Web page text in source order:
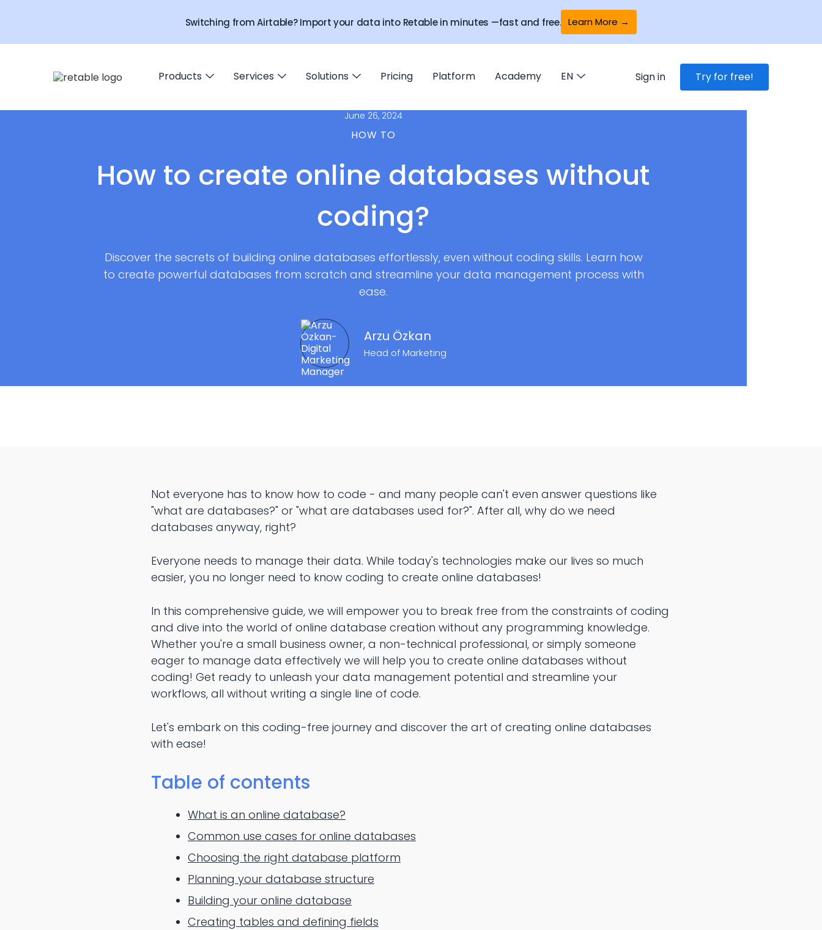
Switching from Airtable? Import your data into Retable in minutes —fast and free. Learn More →
Products Services Solutions Pricing Platform Academy EN Sign in Try for free!
June 26, 2024
HOW TO
How to create online databases without
coding?
Discover the secrets of building online databases effortlessly, even without coding skills. Learn how
to create powerful databases from scratch and streamline your data management process with
ease.
Arzu Özkan
Head of Marketing
Not everyone has to know how to code - and many people can't even answer questions like
"what are databases?" or "what are databases used for?". After all, why do we need
databases anyway, right?
Everyone needs to manage their data. While today's technologies make our lives so much
easier, you no longer need to know coding to create online databases!
In this comprehensive guide, we will empower you to break free from the constraints of coding
and dive into the world of online database creation without any programming knowledge.
Whether you're a small business owner, a non-technical professional, or simply someone
eager to manage data effectively we will help you to create online databases without
coding! Get ready to unleash your data management potential and streamline your
workflows, all without writing a single line of code.
Let's embark on this coding-free journey and discover the art of creating online databases
with ease!
Table of contents
What is an online database?
Common use cases for online databases
Choosing the right database platform
Planning your database structure
Building your online database
Creating tables and defining fields